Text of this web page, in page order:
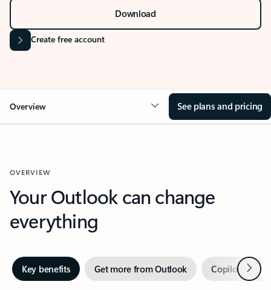
Download
Create free account
Overview See plans and pricing
OVERVIEW
Your Outlook can change
everything
Key benefits Get more from Outlook Copilot inNext